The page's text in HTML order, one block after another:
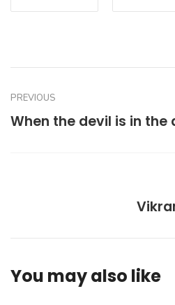
PREVIOUS
When the devil is in the
You may also like